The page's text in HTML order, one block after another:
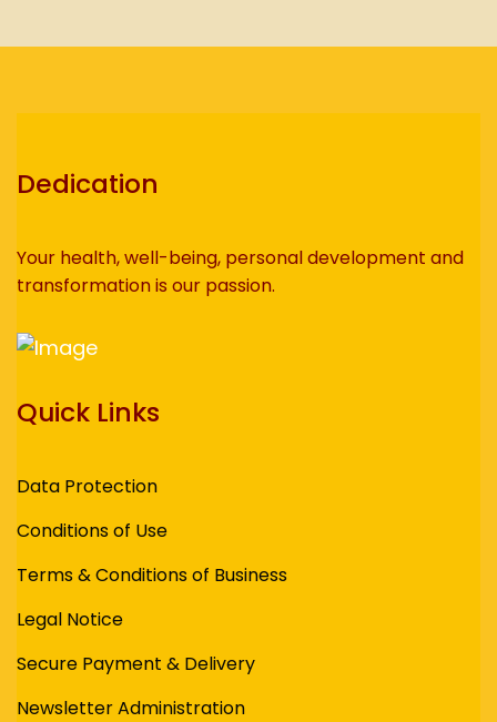
Dedication
Your health, well-being, personal development and
transformation is our passion.
Quick Links
Data Protection
Conditions of Use
Terms & Conditions of Business
Legal Notice
Secure Payment & Delivery
Newsletter Administration